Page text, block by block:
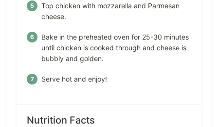
Top chicken with mozzarella and Parmesan
cheese.
Bake in the preheated oven for 25-30 minutes
until chicken is cooked through and cheese is
bubbly and golden.
Serve hot and enjoy!
Nutrition Facts